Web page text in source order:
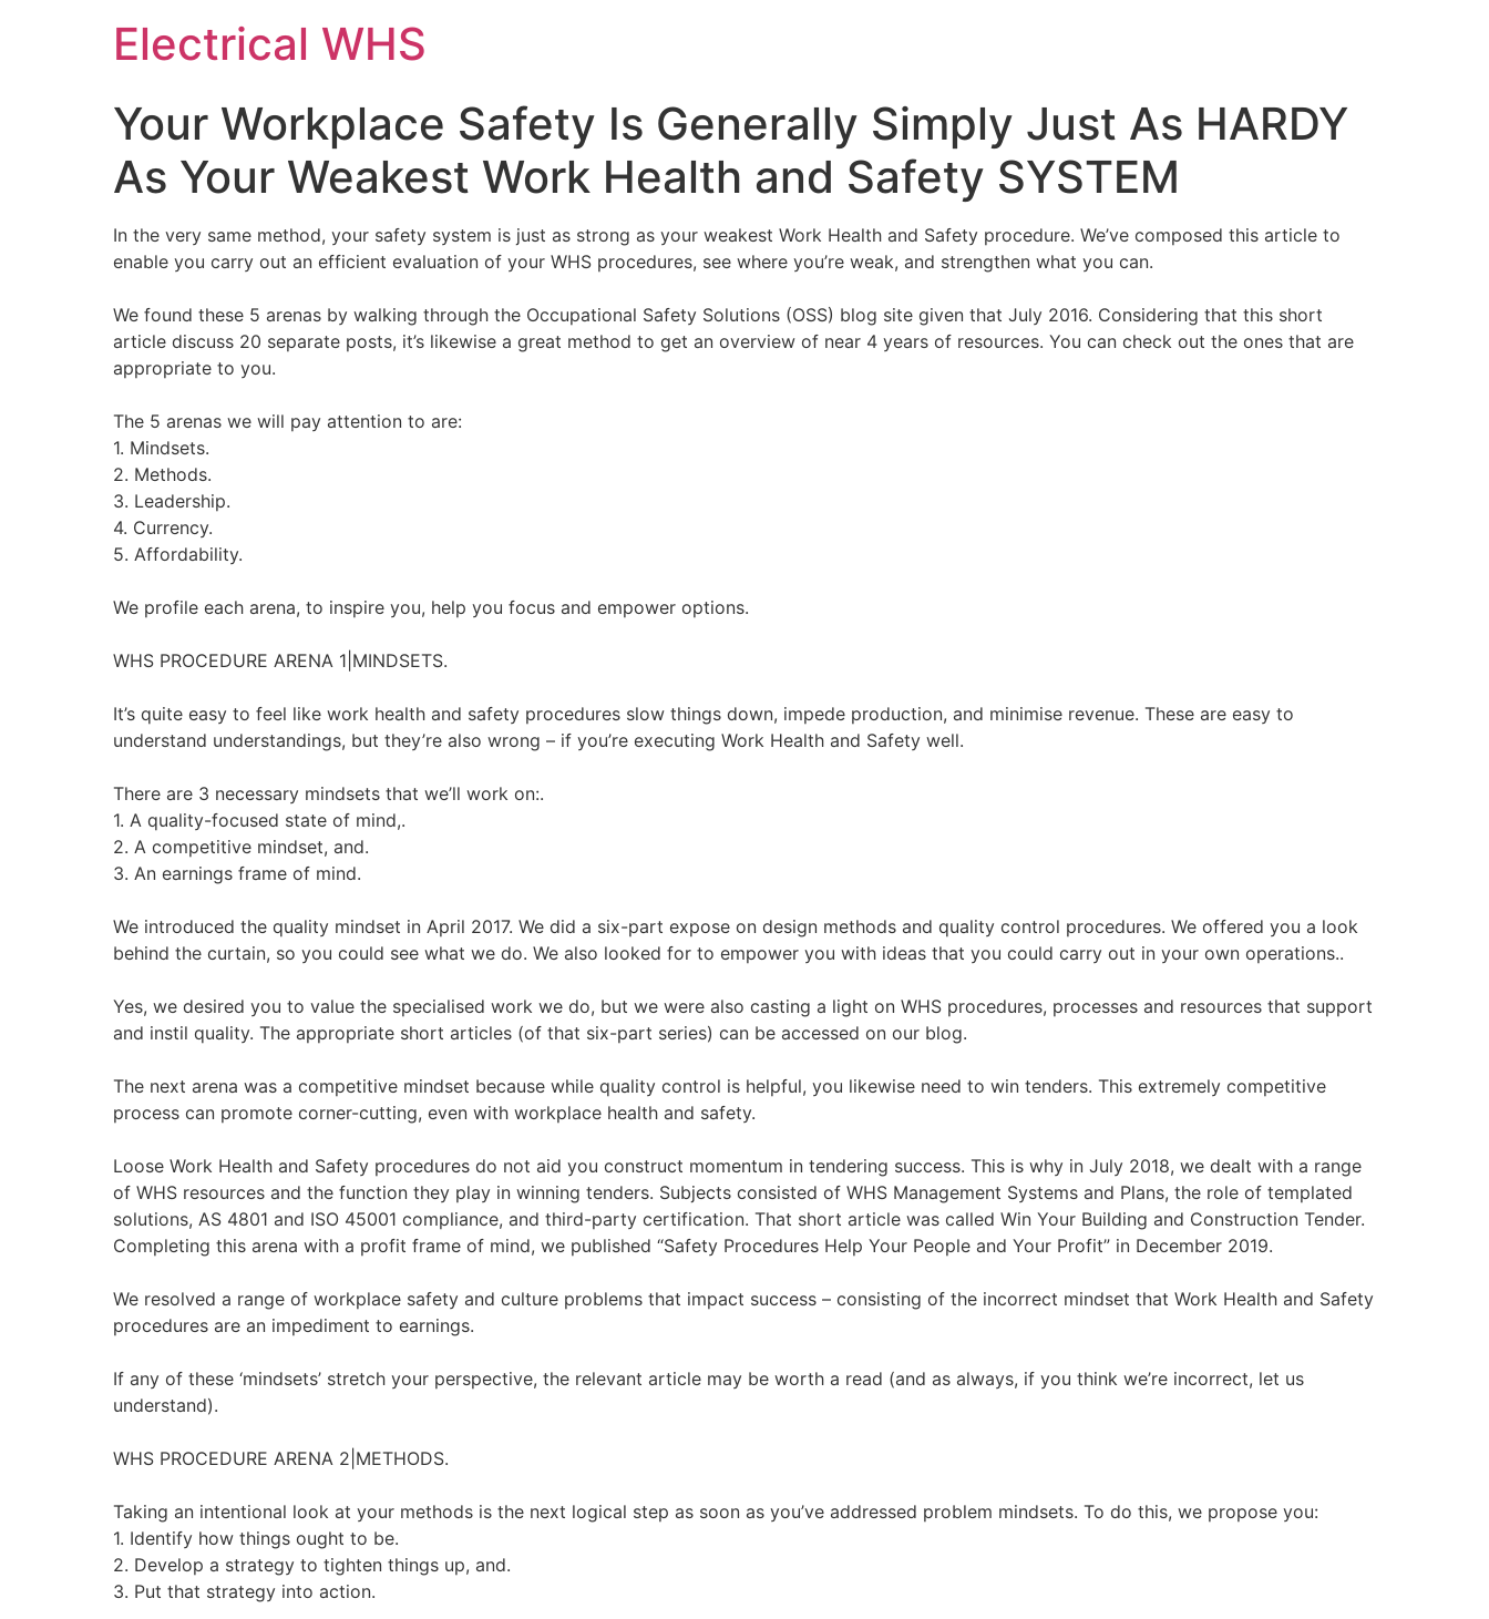
Electrical WHS
Your Workplace Safety Is Generally Simply Just As HARDY
As Your Weakest Work Health and Safety SYSTEM
In the very same method, your safety system is just as strong as your weakest Work Health and Safety procedure. We’ve composed this article to
enable you carry out an efficient evaluation of your WHS procedures, see where you’re weak, and strengthen what you can.
We found these 5 arenas by walking through the Occupational Safety Solutions (OSS) blog site given that July 2016. Considering that this short
article discuss 20 separate posts, it’s likewise a great method to get an overview of near 4 years of resources. You can check out the ones that are
appropriate to you.
The 5 arenas we will pay attention to are:
1. Mindsets.
2. Methods.
3. Leadership.
4. Currency.
5. Affordability.
We profile each arena, to inspire you, help you focus and empower options.
WHS PROCEDURE ARENA 1|MINDSETS.
It’s quite easy to feel like work health and safety procedures slow things down, impede production, and minimise revenue. These are easy to
understand understandings, but they’re also wrong – if you’re executing Work Health and Safety well.
There are 3 necessary mindsets that we’ll work on:.
1. A quality-focused state of mind,.
2. A competitive mindset, and.
3. An earnings frame of mind.
We introduced the quality mindset in April 2017. We did a six-part expose on design methods and quality control procedures. We offered you a look
behind the curtain, so you could see what we do. We also looked for to empower you with ideas that you could carry out in your own operations..
Yes, we desired you to value the specialised work we do, but we were also casting a light on WHS procedures, processes and resources that support
and instil quality. The appropriate short articles (of that six-part series) can be accessed on our blog.
The next arena was a competitive mindset because while quality control is helpful, you likewise need to win tenders. This extremely competitive
process can promote corner-cutting, even with workplace health and safety.
Loose Work Health and Safety procedures do not aid you construct momentum in tendering success. This is why in July 2018, we dealt with a range
of WHS resources and the function they play in winning tenders. Subjects consisted of WHS Management Systems and Plans, the role of templated
solutions, AS 4801 and ISO 45001 compliance, and third-party certification. That short article was called Win Your Building and Construction Tender.
Completing this arena with a profit frame of mind, we published “Safety Procedures Help Your People and Your Profit” in December 2019.
We resolved a range of workplace safety and culture problems that impact success – consisting of the incorrect mindset that Work Health and Safety
procedures are an impediment to earnings.
If any of these ‘mindsets’ stretch your perspective, the relevant article may be worth a read (and as always, if you think we’re incorrect, let us
understand).
WHS PROCEDURE ARENA 2|METHODS.
Taking an intentional look at your methods is the next logical step as soon as you’ve addressed problem mindsets. To do this, we propose you:
1. Identify how things ought to be.
2. Develop a strategy to tighten things up, and.
3. Put that strategy into action.